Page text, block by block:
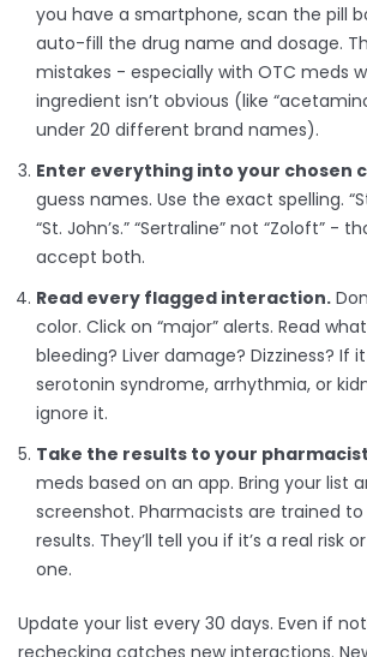
you have a smartphone, scan the pill
auto-fill the drug name and dosage.
mistakes - especially with OTC meds
ingredient isn’t obvious (like
under 20 different brand names).
Enter everything into your chosen
guess names. Use the exact spelling.
“St. John’s.” “Sertraline” not “Zoloft” -
accept both.
Read every flagged interaction.
color. Click on “major” alerts. Read
bleeding? Liver damage? Dizziness? If
serotonin syndrome, arrhythmia, or
ignore it.
Take the results to your
meds based on an app. Bring your list
screenshot. Pharmacists are trained
results. They’ll tell you if it’s a real risk
one.
Update your list every 30 days. Even if